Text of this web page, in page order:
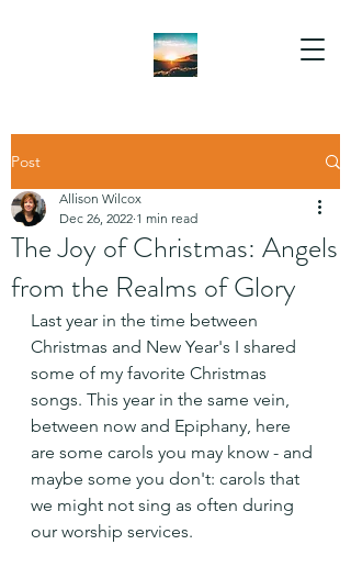
Post
The Joy of Christmas: Angels
from the Realms of Glory
Allison Wilcox
Dec 26, 2022 1 min read
Last year in the time between
Christmas and New Year's I shared
some of my favorite Christmas
songs. This year in the same vein,
between now and Epiphany, here
are some carols you may know - and
maybe some you don't: carols that
we might not sing as often during
our worship services.